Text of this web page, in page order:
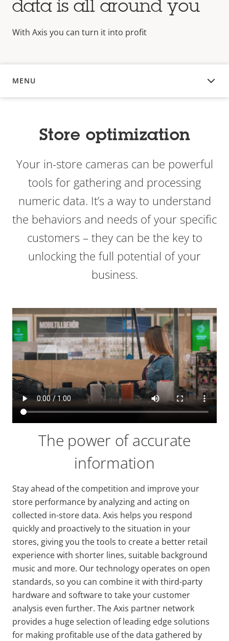
data is all around you
With Axis you can turn it into profit
MENU
OVERVIEW
Store optimization
Your in-store cameras can be powerful
tools for gathering and processing
numeric data. It’s a way to understand
the behaviors and needs of your specific
customers – they can be the key to
unlocking the full potential of your
business.
The power of accurate
information
Stay ahead of the competition and improve your
store performance by analyzing and acting on
collected in-store data. Axis helps you respond
quickly and proactively to the situation in your
stores, giving you the tools to create a better retail
experience with shorter lines, suitable background
music and more. Our technology operates on open
standards, so you can combine it with third-party
hardware and software to take your customer
analysis even further. The Axis partner network
provides a huge selection of leading edge solutions
for making profitable use of the data gathered by